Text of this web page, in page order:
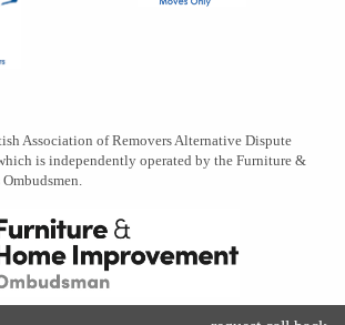
Association of Removers Alternative Dispute
is independently operated by the Furniture &